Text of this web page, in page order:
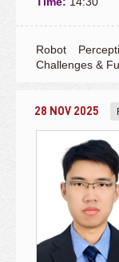
Robot
Challenges &
28 NOV 2025